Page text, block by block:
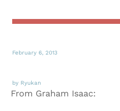
February 6, 2013
by Ryukan
From Graham Isaac: